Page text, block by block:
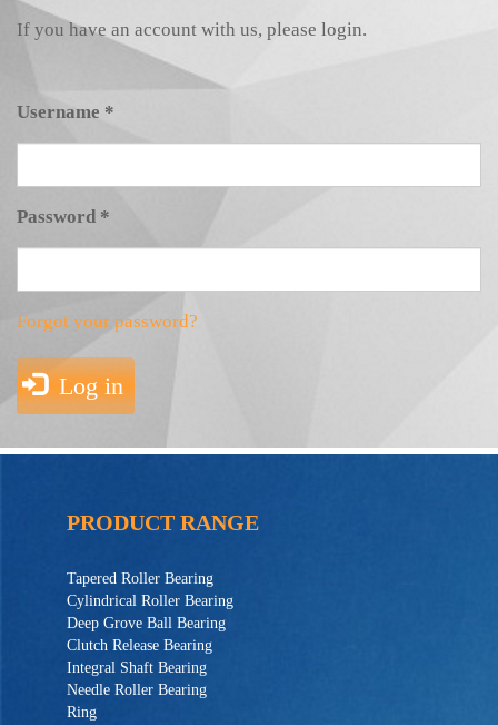
If you have an account with us, please login.
Username *
Password *
Forgot your password?
Log in
PRODUCT RANGE
Tapered Roller Bearing
Cylindrical Roller Bearing
Deep Grove Ball Bearing
Clutch Release Bearing
Integral Shaft Bearing
Needle Roller Bearing
Ring